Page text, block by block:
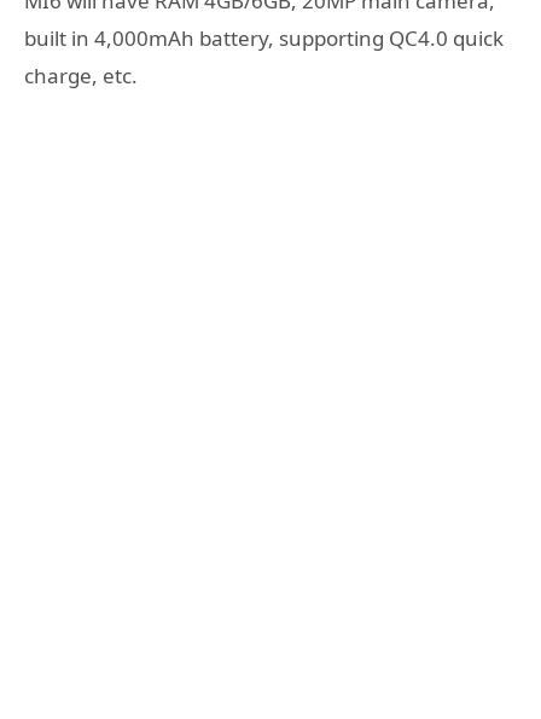
built in 4,000mAh battery, supporting QC4.0 quick
charge, etc.